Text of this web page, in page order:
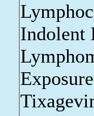
Indolent